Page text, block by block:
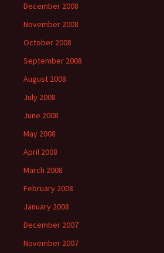
December 2008
November 2008
October 2008
September 2008
August 2008
July 2008
June 2008
May 2008
April 2008
March 2008
February 2008
January 2008
December 2007
November 2007